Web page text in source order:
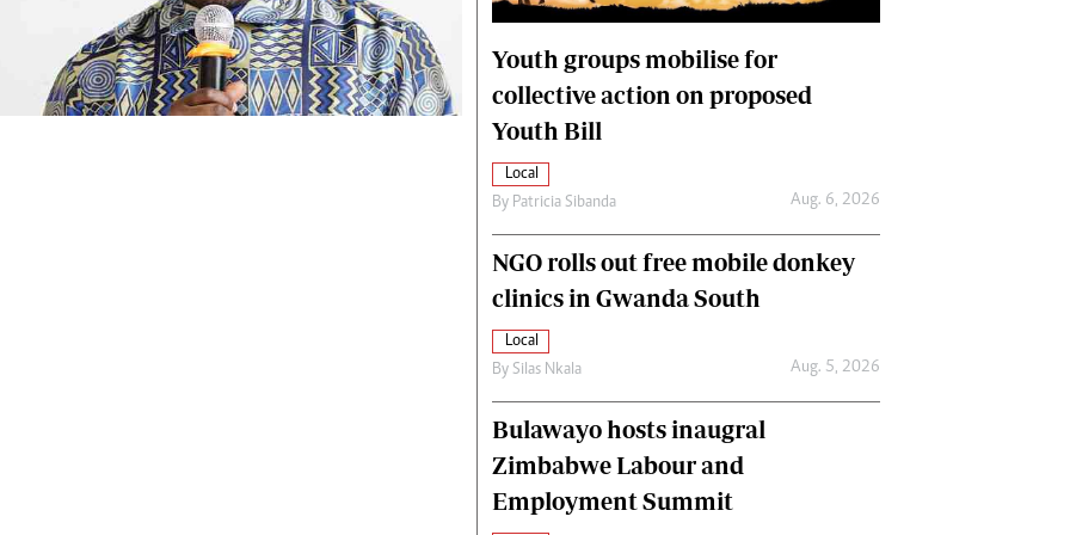
Comment
2013
Fifa2014 World Cup
Home
World News
Matabeleland North
International
Editorial Comment
Youth groups mobilise for
collective action on proposed
Youth Bill
Local
By Patricia Sibanda Aug. 6, 2026
NGO rolls out free mobile donkey
clinics in Gwanda South
Local
By Silas Nkala Aug. 5, 2026
Bulawayo hosts inaugral
Zimbabwe Labour and
Employment Summit